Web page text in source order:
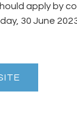
apply by
30 June